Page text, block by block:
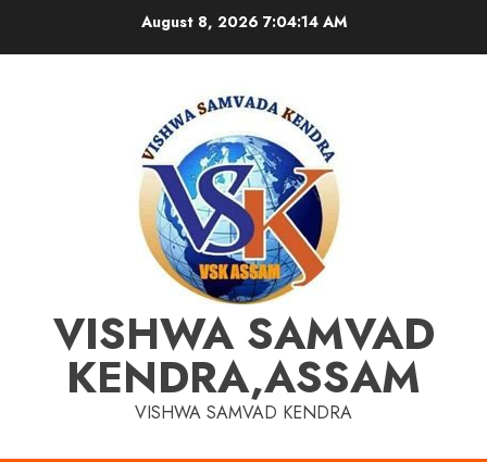
August 8, 2026 7:04:14 AM
VISHWA SAMVAD
KENDRA,ASSAM
VISHWA SAMVAD KENDRA